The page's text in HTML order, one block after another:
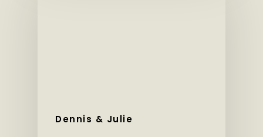
Dennis & Julie